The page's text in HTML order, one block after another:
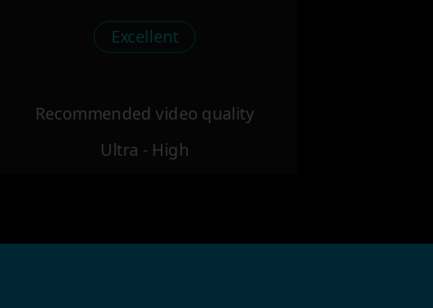
Excellent
Recommended video quality
Ultra - High